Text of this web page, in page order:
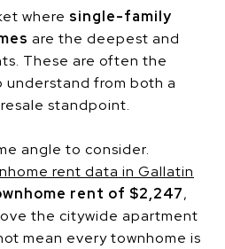
where single-family
are the deepest and
These are often the
from both a
standpoint.
angle to consider.
rent data in Gallatin
rent of $2,247,
the citywide apartment
mean every townhome is